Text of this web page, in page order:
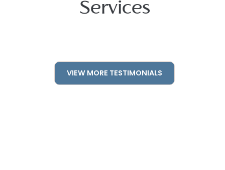
Services
VIEW MORE TESTIMONIALS